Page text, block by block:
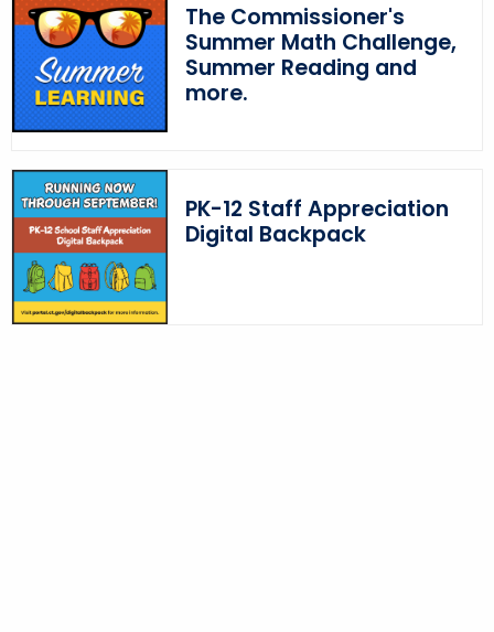
The Commissioner's
Summer Math Challenge,
Summer Reading and
more.
PK-12 Staff Appreciation
Digital Backpack